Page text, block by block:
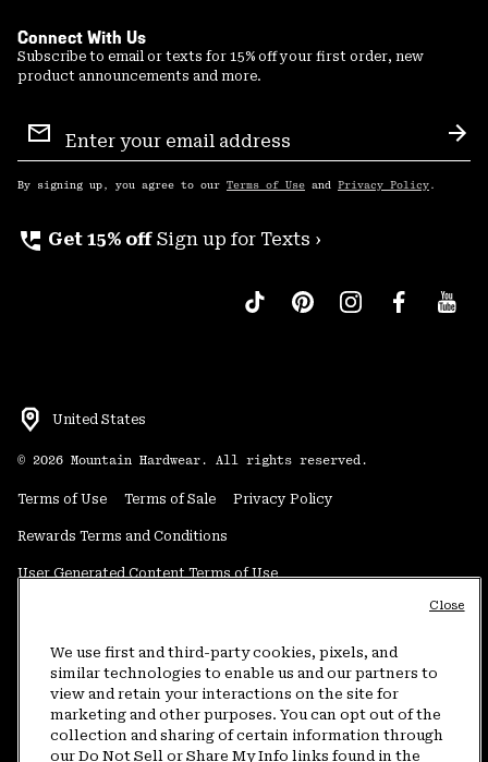
Connect With Us
Subscribe to email or texts for 15% off your first order, new
product announcements and more.
Sign
Up
By signing up, you agree to our Terms of Use and Privacy Policy .
perm_phone_msg Get 15% off Sign up for Texts ›
United States
© 2026 Mountain Hardwear. All rights reserved.
Terms of Use Terms of Sale Privacy Policy
Rewards Terms and Conditions
User Generated Content Terms of Use
Do Not Sell or Share My Information
Customer Care Phone:5am-5pm PT Sun-Sat(877) 927-5649
Customer Care Chat:4am-9pm PT Sun-Sat
We use first and third-party cookies, pixels, and
similar technologies to enable us and our partners to
view and retain your interactions on the site for
marketing and other purposes. You can opt out of the
collection and sharing of certain information through
our Do Not Sell or Share My Info links found in the
Close